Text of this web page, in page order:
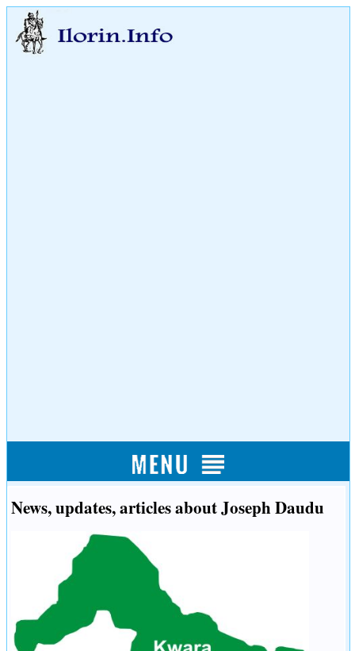
News, updates, articles about Joseph Daudu